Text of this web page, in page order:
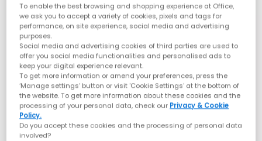
To enable the best browsing and shopping experience at Office,
we ask you to accept a variety of cookies, pixels and tags for
performance, on site experience, social media and advertising
purposes.
Social media and advertising cookies of third parties are used to
offer you social media functionalities and personalised ads to
keep your digital experience relevant.
To get more information or amend your preferences, press the
‘Manage settings’ button or visit 'Cookie Settings' at the bottom of
the website. To get more information about these cookies and the
processing of your personal data, check our Privacy & Cookie
Policy.
Do you accept these cookies and the processing of personal data
involved?